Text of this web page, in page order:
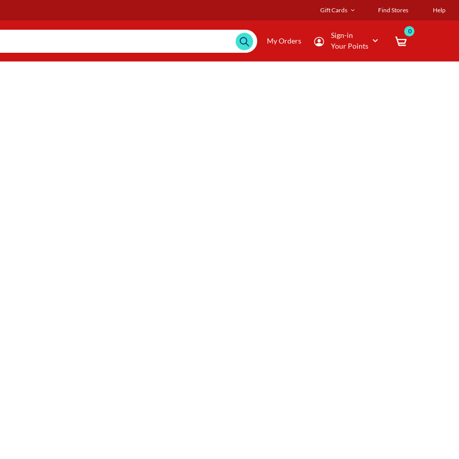
Gift Cards Find Stores Help
My Orders
Sign-in
Your Points
0